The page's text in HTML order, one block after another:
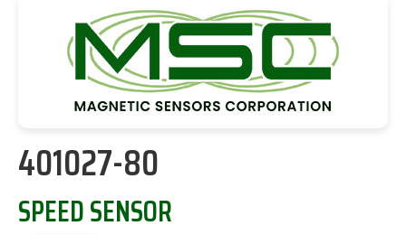
401027-80
SPEED SENSOR